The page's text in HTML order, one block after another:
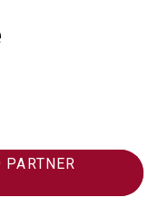
PARTNER